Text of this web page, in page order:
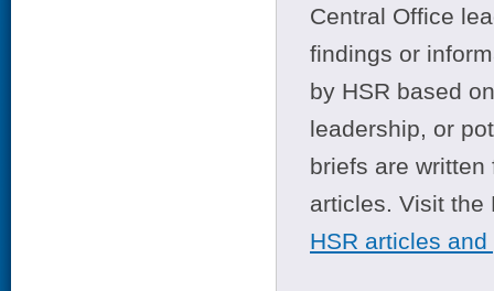
Central Office
findings or
by HSR based
leadership, or
briefs are
articles. Visit
HSR articles